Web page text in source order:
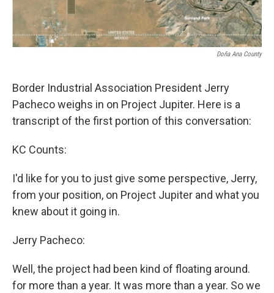
Doña Ana County
Border Industrial Association President Jerry
Pacheco weighs in on Project Jupiter. Here is a
transcript of the first portion of this conversation:
KC Counts:
I'd like for you to just give some perspective, Jerry,
from your position, on Project Jupiter and what you
knew about it going in.
Jerry Pacheco:
Well, the project had been kind of floating around.
for more than a year. It was more than a year. So we